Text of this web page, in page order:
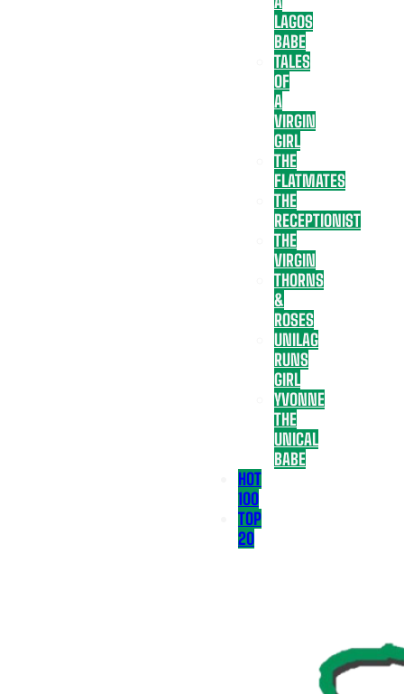
LAGOS
BABE
TALES
OF
A
VIRGIN
GIRL
THE
FLATMATES
THE
RECEPTIONIST
THE
VIRGIN
THORNS
&
ROSES
UNILAG
RUNS
GIRL
YVONNE
THE
UNICAL
BABE
HOT
100
TOP
20